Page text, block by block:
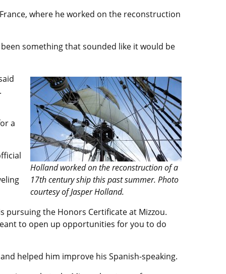
where he worked on the reconstruction
been something that sounded like it would be
Holland worked on the reconstruction of a
17th century ship this past summer. Photo
courtesy of Jasper Holland.
a
pursuing the Honors Certificate at Mizzou.
to open up opportunities for you to do
helped him improve his Spanish-speaking.